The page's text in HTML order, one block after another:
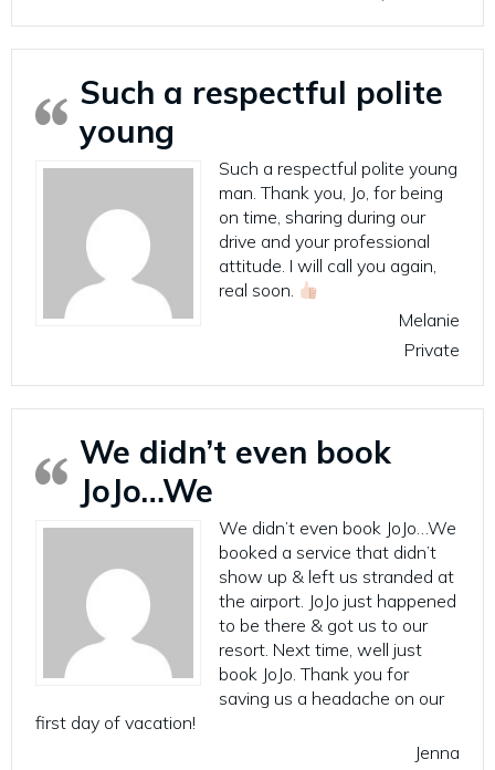
Such a respectful polite
young
Such a respectful polite young
man. Thank you, Jo, for being
on time, sharing during our
drive and your professional
attitude. I will call you again,
real soon.
Melanie
Private
We didn’t even book
JoJo…We
We didn’t even book JoJo…We
booked a service that didn’t
show up & left us stranded at
the airport. JoJo just happened
to be there & got us to our
resort. Next time, well just
book JoJo. Thank you for
saving us a headache on our
first day of vacation!
Jenna